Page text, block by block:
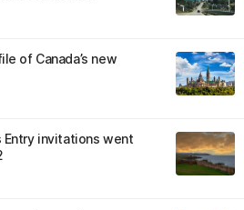
of Canada’s new
Entry invitations went